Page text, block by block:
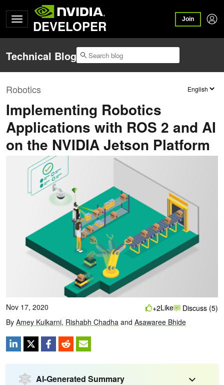
DEVELOPER Join
Technical Blog
Robotics
Implementing Robotics
Applications with ROS 2 and AI
on the NVIDIA Jetson Platform
Nov 17, 2020
By Amey Kulkarni, Rishabh Chadha and Asawaree Bhide
+2Like Discuss (5)
AI-Generated Summary